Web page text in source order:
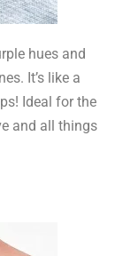
hues and
It’s like a
Ideal for the
and all things